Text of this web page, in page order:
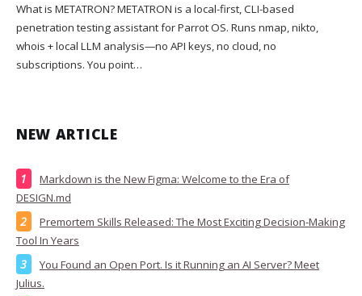
What is METATRON? METATRON is a local-first, CLI-based
penetration testing assistant for Parrot OS. Runs nmap, nikto,
whois + local LLM analysis—no API keys, no cloud, no
subscriptions. You point…
NEW ARTICLE
Markdown is the New Figma: Welcome to the Era of
DESIGN.md
Premortem Skills Released: The Most Exciting Decision-Making
Tool In Years
You Found an Open Port. Is it Running an AI Server? Meet
Julius.